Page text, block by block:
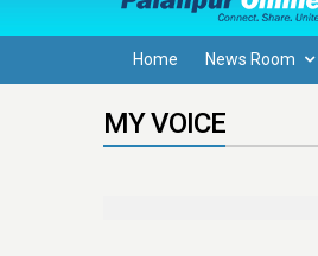
Home News Room
MY VOICE